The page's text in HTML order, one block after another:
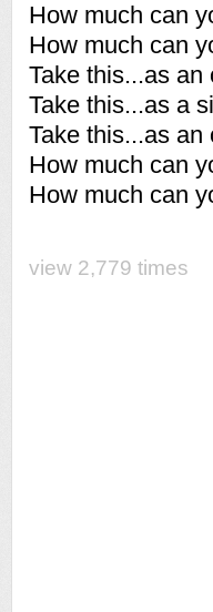
How much can
How much can
Take this...as an
Take this...as a
Take this...as an
How much can
How much can
view 2,779 times